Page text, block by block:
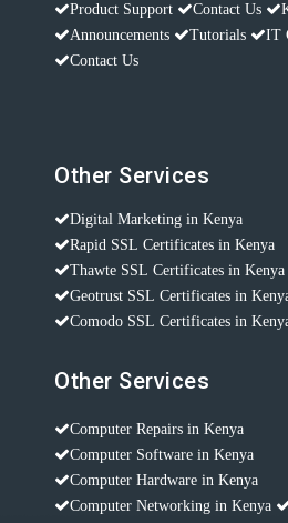
Product Support
Contact Us
Announcements
Tutorials
IT
Contact Us
Other Services
Digital Marketing in Kenya
Rapid SSL Certificates in Kenya
Thawte SSL Certificates in Kenya
Geotrust SSL Certificates in
Comodo SSL Certificates in
Other Services
Computer Repairs in Kenya
Computer Software in Kenya
Computer Hardware in Kenya
Computer Networking in Kenya